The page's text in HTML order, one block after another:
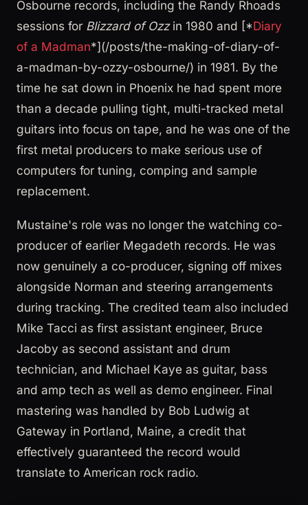
Osbourne records, including the Randy Rhoads
sessions for Blizzard of Ozzin 1980 and [*Diary
of a Madman*](/posts/the-making-of-diary-of-
a-madman-by-ozzy-osbourne/) in 1981. By the
time he sat down in Phoenix he had spent more
than a decade pulling tight, multi-tracked metal
guitars into focus on tape, and he was one of the
first metal producers to make serious use of
computers for tuning, comping and sample
replacement.
Mustaine's role was no longer the watching co-
producer of earlier Megadeth records. He was
now genuinely a co-producer, signing off mixes
alongside Norman and steering arrangements
during tracking. The credited team also included
Mike Tacci as first assistant engineer, Bruce
Jacoby as second assistant and drum
technician, and Michael Kaye as guitar, bass
and amp tech as well as demo engineer. Final
mastering was handled by Bob Ludwig at
Gateway in Portland, Maine, a credit that
effectively guaranteed the record would
translate to American rock radio.